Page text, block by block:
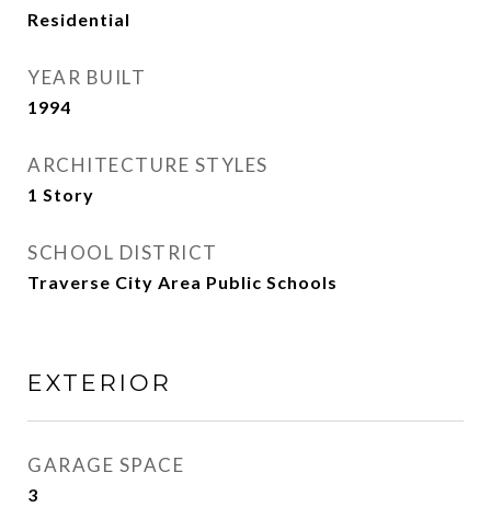
Residential
YEAR BUILT
1994
ARCHITECTURE STYLES
1 Story
SCHOOL DISTRICT
Traverse City Area Public Schools
EXTERIOR
GARAGE SPACE
3